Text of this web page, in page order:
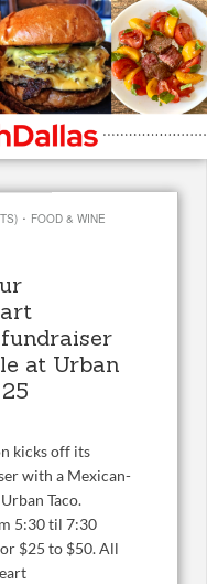
· FOOD & WINE
at Urban
kicks off its
with a Mexican-
Taco.
5:30 til 7:30
$25 to $50. All